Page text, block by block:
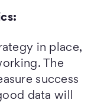
in place,
The
success
data will